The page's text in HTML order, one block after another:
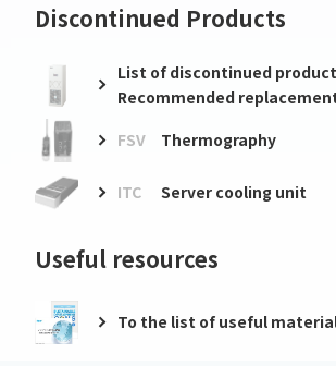
Discontinued Products
List of discontinued
Recommended
FSV
Thermography
ITC Server cooling unit
Useful resources
To the list of useful